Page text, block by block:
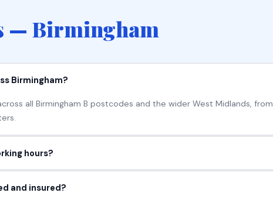
— Birmingham
Birmingham?
all Birmingham B postcodes and the wider West Midlands, from
hours?
hours.
and insured?